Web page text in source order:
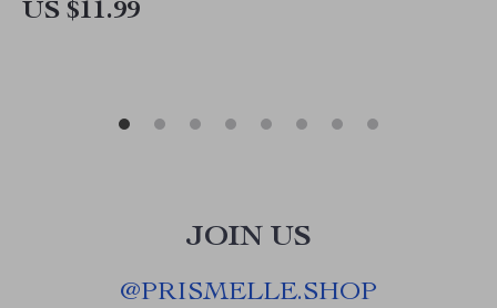
US $11.99
JOIN US
@PRISMELLE.SHOP